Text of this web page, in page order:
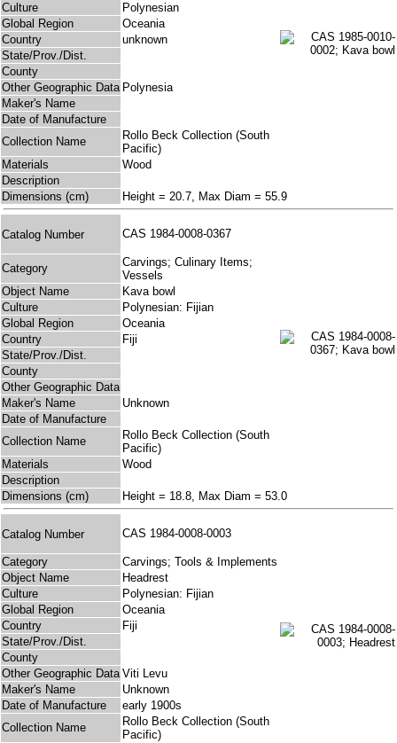
Culture
Polynesian
Global Region
Oceania
Country
unknown
State/Prov./Dist.
County
Other Geographic Data Polynesia
Maker's Name
Date of Manufacture
Collection Name
Rollo Beck Collection (South
Pacific)
Materials
Wood
Description
Dimensions (cm)
Height = 20.7, Max Diam = 55.9
Catalog Number CAS 1984-0008-0367
Category
Carvings; Culinary Items;
Vessels
Object Name
Kava bowl
Culture
Polynesian: Fijian
Global Region
Oceania
Country
Fiji
State/Prov./Dist.
County
Other Geographic Data
Maker's Name
Unknown
Date of Manufacture
Collection Name
Rollo Beck Collection (South
Pacific)
Materials
Wood
Description
Dimensions (cm)
Height = 18.8, Max Diam = 53.0
Catalog Number CAS 1984-0008-0003
Category
Carvings; Tools & Implements
Object Name
Headrest
Culture
Polynesian: Fijian
Global Region
Oceania
Country
Fiji
State/Prov./Dist.
County
Other Geographic Data Viti Levu
Maker's Name
Unknown
Date of Manufacture
early 1900s
Collection Name
Rollo Beck Collection (South
Pacific)